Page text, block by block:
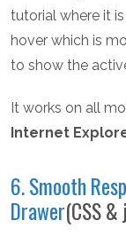
tutorial where it
hover which is
to show the
It works on all
Internet
6. Smooth
Drawer(CSS